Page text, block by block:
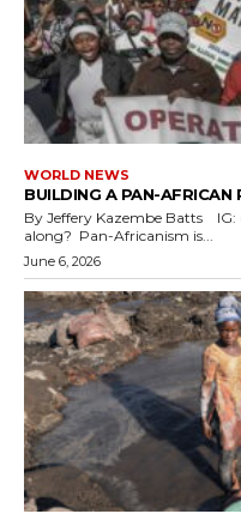
WORLD NEWS
BUILDING A PAN-AFRICAN
By Jeffery Kazembe Batts IG: @kazbatts Can
along? Pan-Africanism is...
June 6, 2026